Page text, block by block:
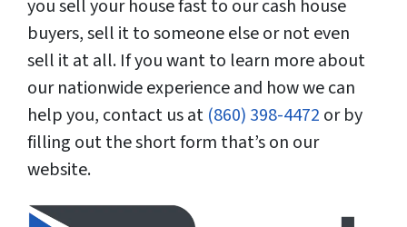
you sell your house fast to our cash house
buyers, sell it to someone else or not even
sell it at all. If you want to learn more about
our nationwide experience and how we can
help you, contact us at (860) 398-4472 or by
filling out the short form that’s on our
website.